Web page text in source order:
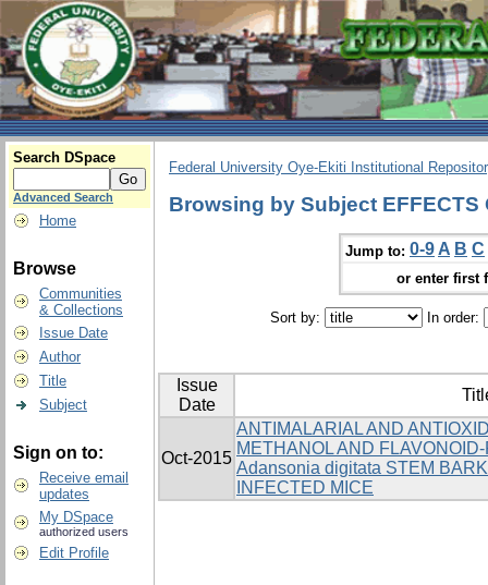
Search DSpace
Advanced Search
Home
Browse
Communities
& Collections
Issue Date
Author
Title
Subject
Sign on to:
Receive email
updates
My DSpace
authorized users
Edit Profile
Federal University Oye-Ekiti Institutional
Browsing by Subject EFFECTS
Jump to: 0-9 A B C
or enter first
Sort by: In order:
Issue
Date
Oct-2015
ANTIMALARIAL AND
METHANOL AND
Adansonia digitata STEM
INFECTED MICE